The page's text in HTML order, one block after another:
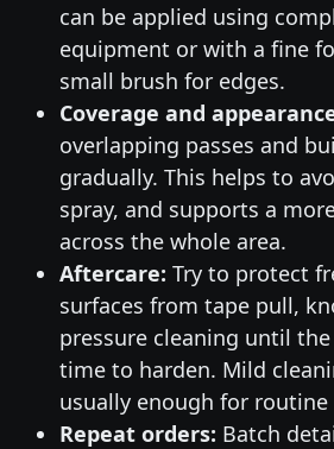
can be applied using
equipment or with a fine
small brush for edges.
Coverage and
overlapping passes and
gradually. This helps to
spray, and supports a
across the whole area.
Aftercare: Try to protect
surfaces from tape pull,
pressure cleaning until
time to harden. Mild
usually enough for
Repeat orders: Batch